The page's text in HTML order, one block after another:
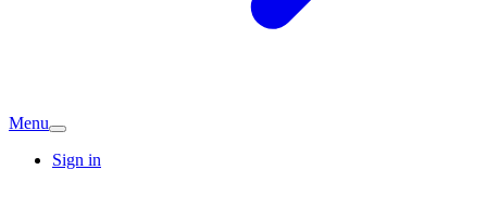
Menu
Sign in